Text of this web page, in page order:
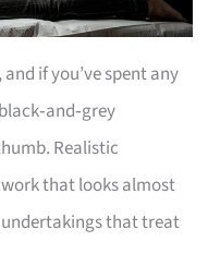
if you’ve spent any
Realistic
that looks almost
that treat